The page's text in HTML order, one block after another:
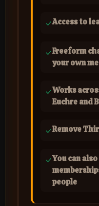
Access to
Freeform
your own
Works
Euchre and
Remove
You can
people